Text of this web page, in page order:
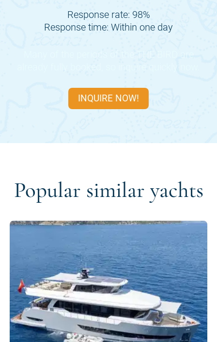
Response rate: 98%
Response time: Within one day
INQUIRE NOW!
Popular similar yachts